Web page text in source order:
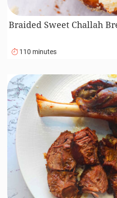
Braided Sweet Challah
110 minutes